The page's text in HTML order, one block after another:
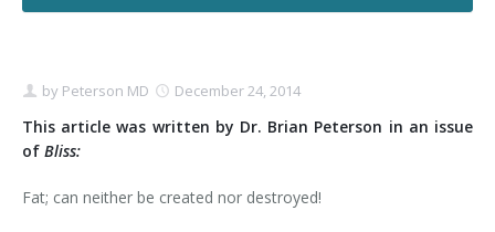
Eyelid Surgery
Breast Reduction
Arm Lift
by Peterson MD December 24, 2014
This article was written by Dr. Brian Peterson in an issue
of Bliss:
Fat; can neither be created nor destroyed!